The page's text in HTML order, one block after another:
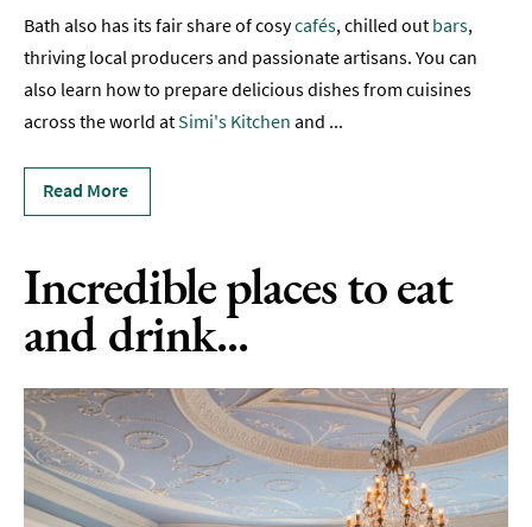
Sunday
Lunch
Vegetarian
&
Food
Events
Food
Shops,
&
Delis
Cookery
Schools
Bath also has its fair share of cosycafés, chilled out bars,
thriving local producers and passionate artisans. You can
also learn how to prepare delicious dishes from cuisines
across the world atSimi's Kitchen and ...
Read More
Incredible places to eat
and drink...